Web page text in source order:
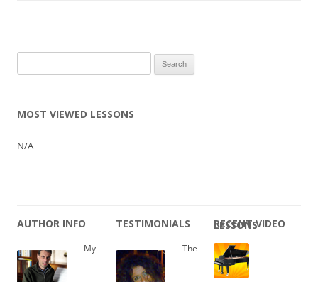
for:
MOST VIEWED LESSONS
N/A
AUTHOR INFO
My
TESTIMONIALS
The
RECENT VIDEO LESSONS